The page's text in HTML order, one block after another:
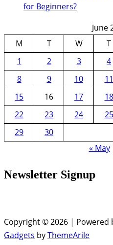
for Beginners?
June
M
T W T
1
2 3 4
8
9 10 11
15
16 17 18
22
23 24 25
29
30
« May
Newsletter Signup
Copyright © 2026 | Powered
Gadgets byThemeArile